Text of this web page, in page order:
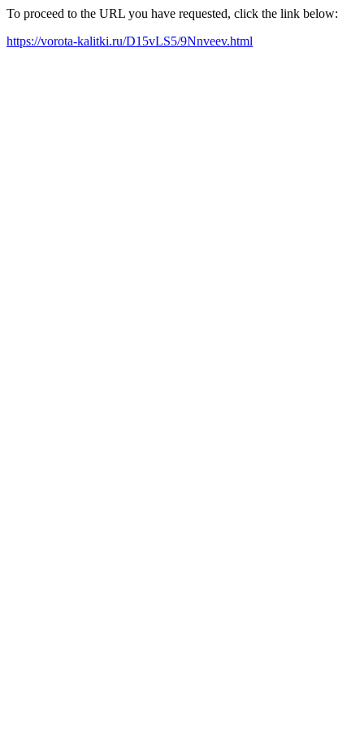
To proceed to the URL you have requested, click the link below:
https://vorota-kalitki.ru/D15vLS5/9Nnveev.html